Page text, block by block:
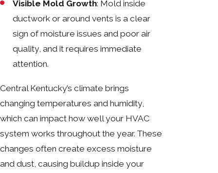
Visible Mold Growth: Mold inside
ductwork or around vents is a clear
sign of moisture issues and poor air
quality, and it requires immediate
attention.
Central Kentucky’s climate brings
changing temperatures and humidity,
which can impact how well your HVAC
system works throughout the year. These
changes often create excess moisture
and dust, causing buildup inside your